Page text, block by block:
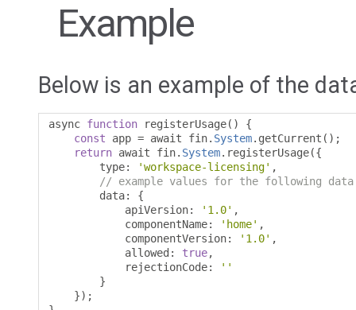
Example
Below is an example of the
async function registerUsage()
{
const app = await fin. System. getCurrent ();
return await fin. System. registerUsage({
        type
: 'workspace-licensing' ,
// example values for the following
        data
:
{
            apiVersion
: '1.0' ,
            componentName
: 'home' ,
            componentVersion
: '1.0' ,
            allowed
: true,
            rejectionCode
:
''
}
});